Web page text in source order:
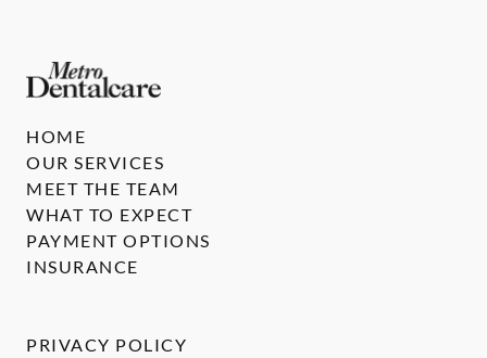
HOME
OUR SERVICES
MEET THE TEAM
WHAT TO EXPECT
PAYMENT OPTIONS
INSURANCE
PRIVACY POLICY